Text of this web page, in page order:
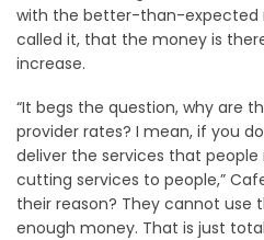
with the better-than-expected
called it, that the money is
increase.
“It begs the question, why are
provider rates? I mean, if you
deliver the services that people
cutting services to people,”
their reason? They cannot use
enough money. That is just